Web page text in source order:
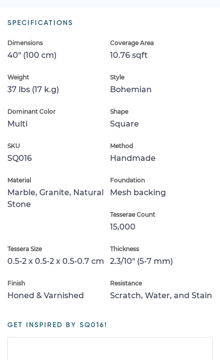
SPECIFICATIONS
Dimensions
40" (100 cm)
Coverage Area
10.76 sqft
Weight
37 lbs (17 k.g)
Style
Bohemian
Dominant Color
Multi
Shape
Square
SKU
SQ016
Method
Handmade
Material
Marble, Granite, Natural
Stone
Foundation
Mesh backing
Tesserae Count
15,000
Tessera Size
0.5-2 x 0.5-2 x 0.5-0.7 cm
Thickness
2.3/10" (5-7 mm)
Finish
Honed & Varnished
Resistance
Scratch, Water, and Stain
GET INSPIRED BY SQ016!